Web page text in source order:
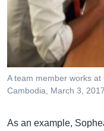
A team member works at
Cambodia, March 3,
As an example,